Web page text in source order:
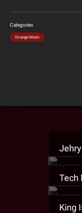
Categories
Strange Music